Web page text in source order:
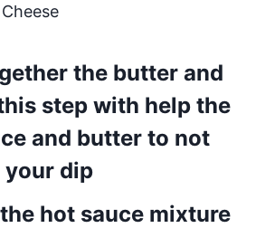
the butter and
step with help the
and butter to not
your dip
hot sauce mixture